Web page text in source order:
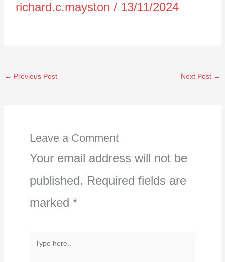
richard.c.mayston/ 13/11/2024
← Previous Post Next Post →
Leave a Comment
Your email address will not be
published. Required fields are
marked *
Type